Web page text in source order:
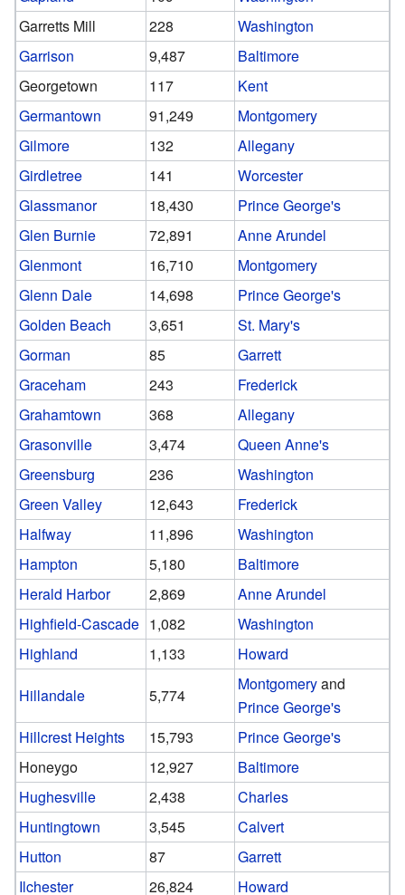
Garretts Mill
228
Washington
Garrison
9,487
Baltimore
Georgetown
117
Kent
Germantown
91,249
Montgomery
Gilmore
132
Allegany
Girdletree
141
Worcester
Glassmanor
18,430
Prince George's
Glen Burnie
72,891
Anne Arundel
Glenmont
16,710
Montgomery
Glenn Dale
14,698
Prince George's
Golden Beach
3,651
St. Mary's
Gorman
85
Garrett
Graceham
243
Frederick
Grahamtown
368
Allegany
Grasonville
3,474
Queen Anne's
Greensburg
236
Washington
Green Valley
12,643
Frederick
Halfway
11,896
Washington
Hampton
5,180
Baltimore
Herald Harbor
2,869
Anne Arundel
Highfield-Cascade 1,082
Washington
Highland
1,133
Howard
Hillandale
5,774
Montgomeryand
Prince George's
Hillcrest Heights
15,793
Prince George's
Honeygo
12,927
Baltimore
Hughesville
2,438
Charles
Huntingtown
3,545
Calvert
Hutton
87
Garrett
Ilchester
26,824
Howard